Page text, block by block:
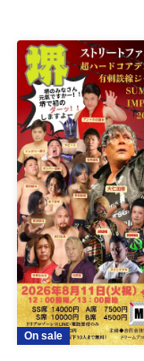
On sale